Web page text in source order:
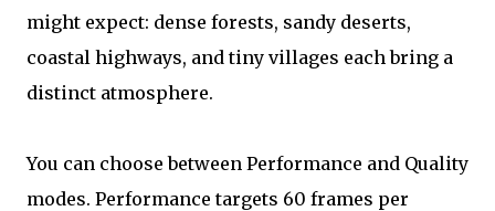
might expect: dense forests, sandy deserts,
coastal highways, and tiny villages each bring a
distinct atmosphere.
You can choose between Performance and Quality
modes. Performance targets 60 frames per